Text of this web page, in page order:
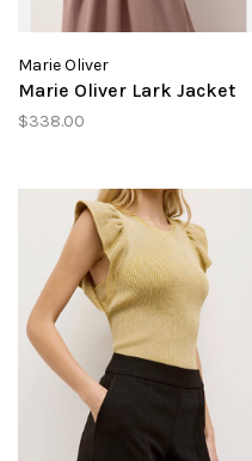
Marie Oliver
Marie Oliver Lark Jacket
$338.00